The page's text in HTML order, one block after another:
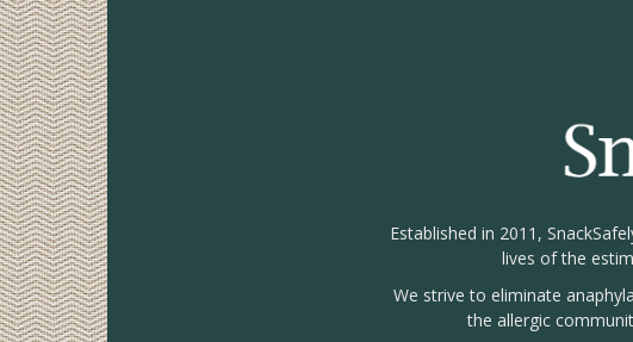
Established in 2011,
lives of the
We strive to eliminate
the allergic